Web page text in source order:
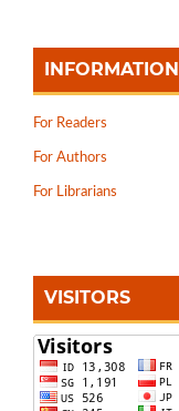
INFORMATION
For Readers
For Authors
For Librarians
VISITORS